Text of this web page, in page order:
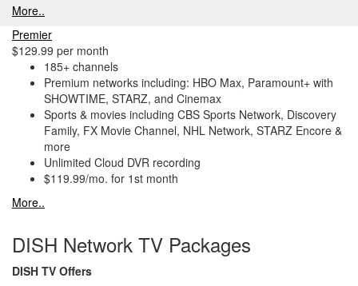
More..
Premier
$129.99 per month
185+ channels
Premium networks including: HBO Max, Paramount+ with
SHOWTIME, STARZ, and Cinemax
Sports & movies including CBS Sports Network, Discovery
Family, FX Movie Channel, NHL Network, STARZ Encore &
more
Unlimited Cloud DVR recording
$119.99/mo. for 1st month
More..
DISH Network TV Packages
DISH TV Offers